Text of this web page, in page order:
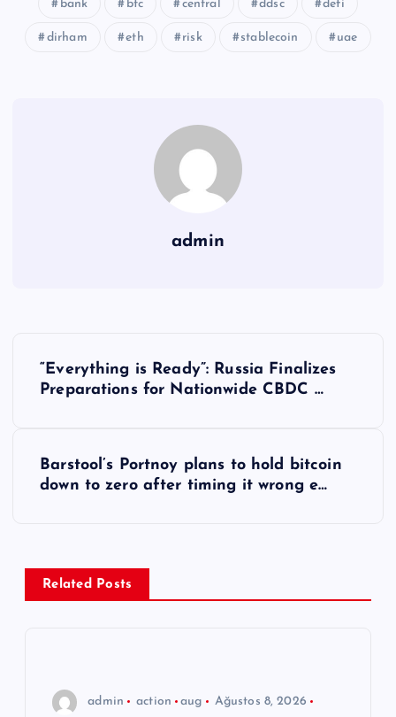
bank btc central ddsc defi
dirham eth risk stablecoin uae
admin
e
“Everything is Ready”: Russia Finalizes
Preparations for Nationwide CBDC …
Barstool’s Portnoy plans to hold bitcoin
down to zero after timing it wrong e…
Related Posts
admin action aug
Ağustos 8, 2026